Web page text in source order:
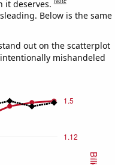
it deserves.
Below is the same
out on the scatterplot
mishandeled